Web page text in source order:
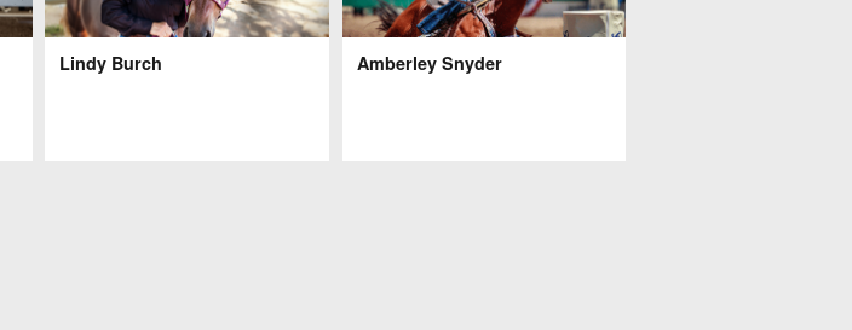
Lindy Burch Amberley Snyder